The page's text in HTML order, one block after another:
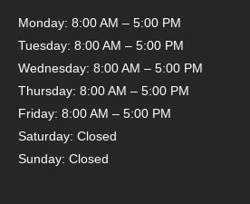
Monday: 8:00 AM – 5:00 PM
Tuesday: 8:00 AM – 5:00 PM
Wednesday: 8:00 AM – 5:00 PM
Thursday: 8:00 AM – 5:00 PM
Friday: 8:00 AM – 5:00 PM
Saturday: Closed
Sunday: Closed